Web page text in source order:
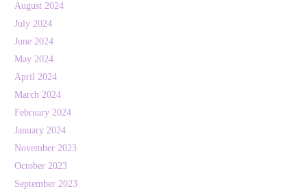
August 2024
July 2024
June 2024
May 2024
April 2024
March 2024
February 2024
January 2024
November 2023
October 2023
September 2023